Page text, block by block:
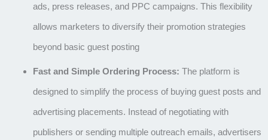
ads, press releases, and PPC campaigns. This flexibility
allows marketers to diversify their promotion strategies
beyond basic guest posting
Fast and Simple Ordering Process: The platform is
designed to simplify the process of buying guest posts and
advertising placements. Instead of negotiating with
publishers or sending multiple outreach emails, advertisers